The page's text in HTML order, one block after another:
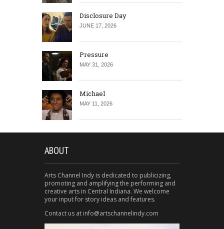
Disclosure Day
JUNE 17, 2026
Pressure
MAY 31, 2026
Michael
MAY 11, 2026
ABOUT
Arts Channel Indy is dedicated to publicizing,
promoting and amplifying the performing and
creative arts in Central Indiana. We welcome
your input for story ideas and features.
Contact us at info@artschannelindy.com